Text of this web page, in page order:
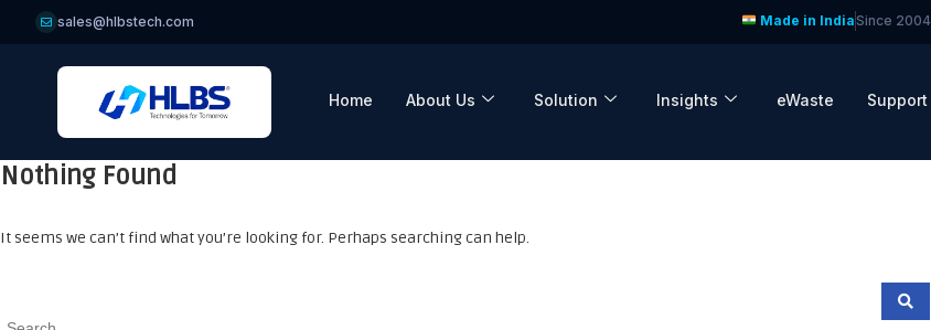
sales@hlbstech.com Made in IndiaSince 2004
Home About Us Solution Insights eWaste Support
Nothing Found
It seems we can’t find what you’re looking for. Perhaps searching can help.